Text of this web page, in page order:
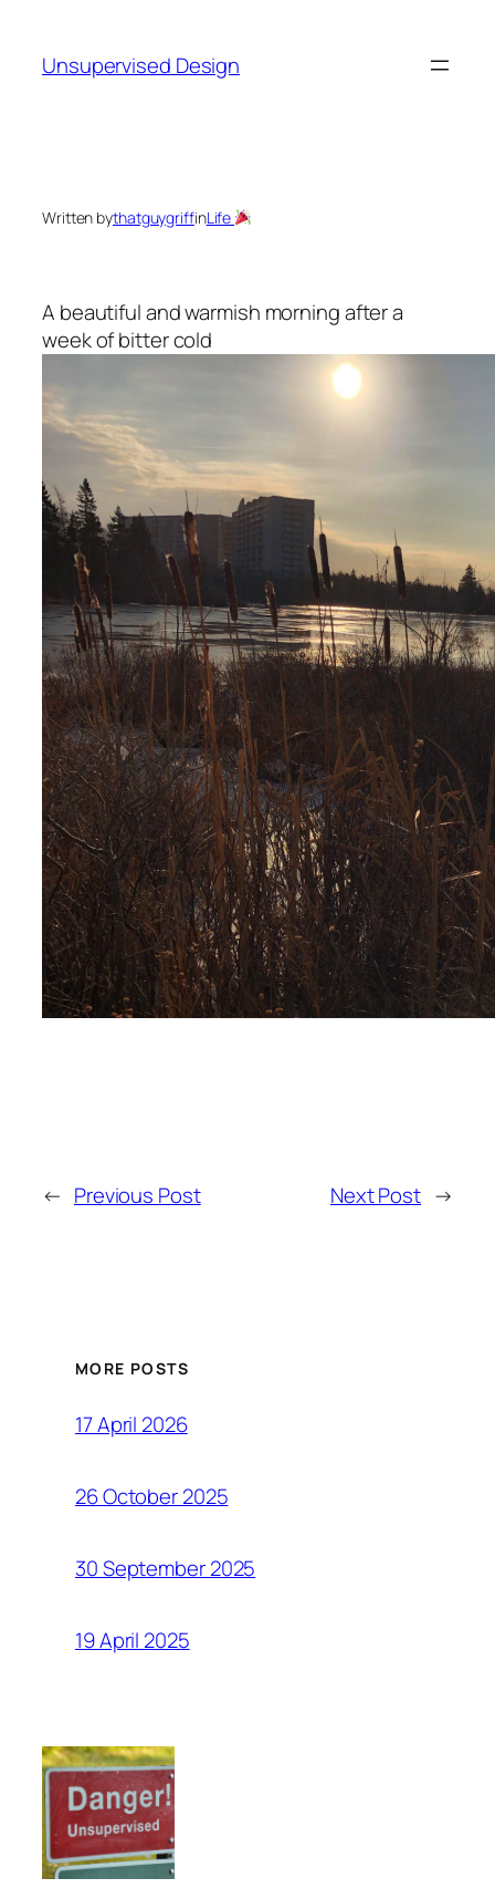
content
Unsupervised Design
Written bythatguygriffinLife
A beautiful and warmish morning after a
week of bitter cold
← Previous Post Next Post →
MORE POSTS
17 April 2026
26 October 2025
30 September 2025
19 April 2025